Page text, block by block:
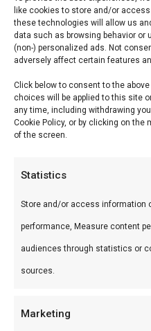
like cookies to store and/or
these technologies will allow us
data such as browsing behavior or
(non-) personalized ads. Not
adversely affect certain features
Click below to consent to the
choices will be applied to this site
any time, including withdrawing
Cookie Policy, or by clicking on
of the screen.
Statistics
Store and/or access information
performance, Measure content
audiences through statistics or
sources.
Marketing
Braaiboer
Braaiboer Workshop —
experts bij
Nieuw-Vennep.
Braaiboer Workshop is
ons Workshops-
experts bij FlameFlavor.
Gebruik
Combineer met andere